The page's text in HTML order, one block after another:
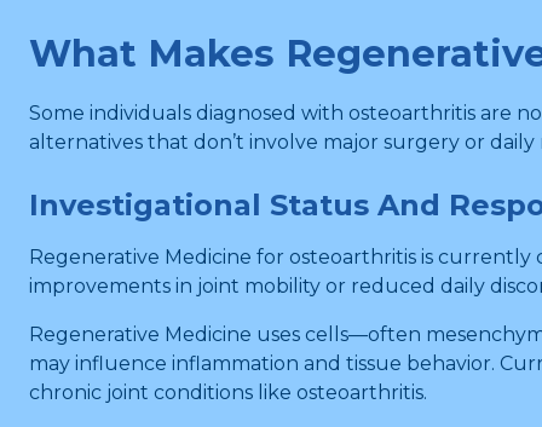
What Makes
Some individuals diagnosed with osteoarthritis are
alternatives that don’t involve major surgery or
Investigational Status And
Regenerative Medicine for osteoarthritis is
improvements in joint mobility or reduced daily
Regenerative Medicine uses cells—often
may influence inflammation and tissue behavior.
chronic joint conditions like osteoarthritis.